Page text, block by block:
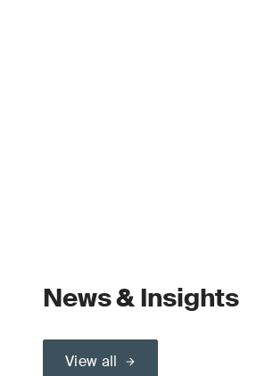
News & Insights
View all